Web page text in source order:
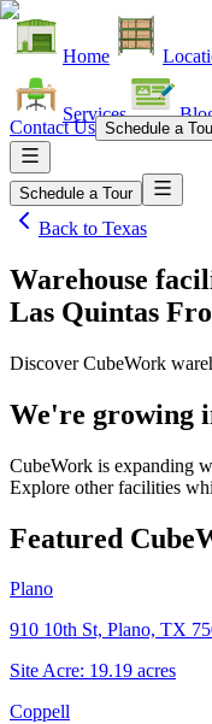
Home
Services
Contact Us Schedule a
Schedule a Tour
Back to Texas
Warehouse
Las Quintas
Discover CubeWork
We're growing
CubeWork is expanding
Explore other facilities
Featured
Plano
910 10th St, Plano, TX
Site Acre: 19.19 acres
Coppell